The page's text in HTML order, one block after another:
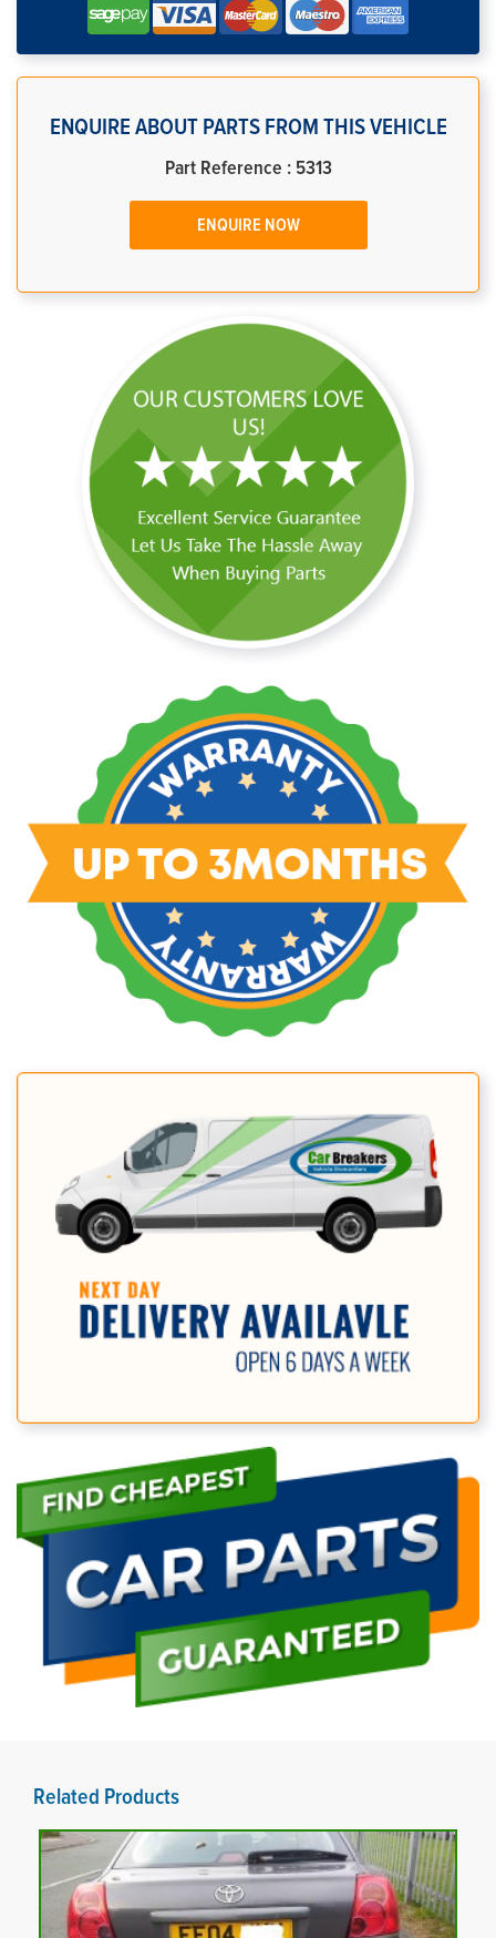
ENQUIRE ABOUT PARTS FROM THIS VEHICLE
Part Reference : 5313
ENQUIRE NOW
Related Products